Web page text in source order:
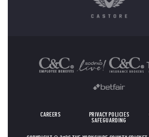
CAREERS PRIVACY POLICIES
SAFEGUARDING